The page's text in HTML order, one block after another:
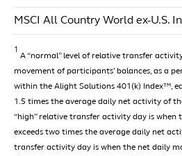
MSCI All Country World ex-U.S.
1
A “normal” level of relative transfer
movement of participants’ balances, as a
within the Alight Solutions 401(k) Index™,
1.5 times the average daily net activity of
“high” relative transfer activity day is when
exceeds two times the average daily net
transfer activity day is when the net daily